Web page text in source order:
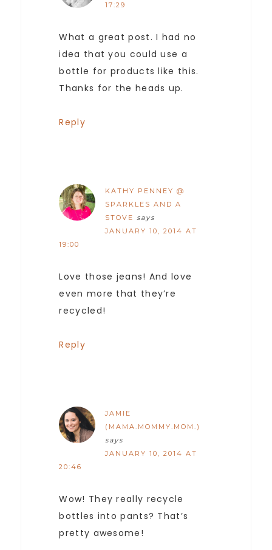
17:29
What a great post. I had no
idea that you could use a
bottle for products like this.
Thanks for the heads up.
Reply
KATHY PENNEY @
SPARKLES AND A
STOVE says
JANUARY 10, 2014 AT
19:00
Love those jeans! And love
even more that they’re
recycled!
Reply
JAMIE
(MAMA.MOMMY.MOM.)
says
JANUARY 10, 2014 AT
20:46
Wow! They really recycle
bottles into pants? That’s
pretty awesome!